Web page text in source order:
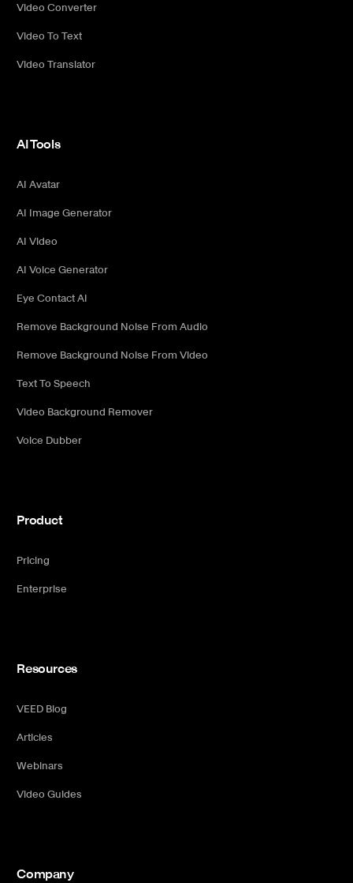
Video Converter
Video To Text
Video Translator
AI Tools
AI Avatar
AI Image Generator
AI Video
AI Voice Generator
Eye Contact AI
Remove Background Noise From Audio
Remove Background Noise From Video
Text To Speech
Video Background Remover
Voice Dubber
Product
Pricing
Enterprise
Resources
VEED Blog
Articles
Webinars
Video Guides
Company